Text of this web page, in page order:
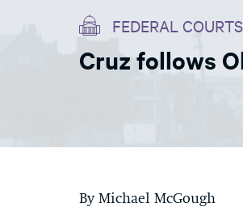
FEDERAL
Cruz follows
By Michael McGough